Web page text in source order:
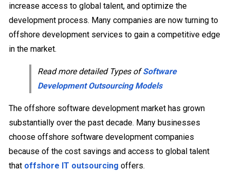
increase access to global talent, and optimize the
development process. Many companies are now turning to
offshore development services to gain a competitive edge
in the market.
Read more detailed Types of Software
Development Outsourcing Models
The offshore software development market has grown
substantially over the past decade. Many businesses
choose offshore software development companies
because of the cost savings and access to global talent
that offshore IT outsourcing offers.